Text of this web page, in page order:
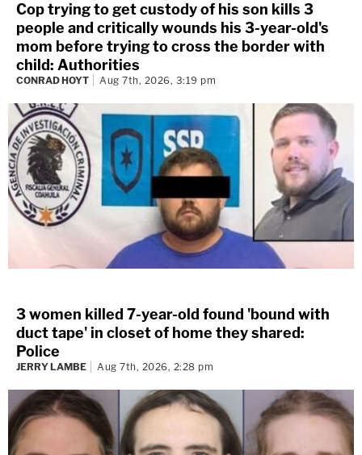
Cop trying to get custody of his son kills 3
people and critically wounds his 3-year-old's
mom before trying to cross the border with
child: Authorities
CONRAD HOYT Aug 7th, 2026, 3:19 pm
3 women killed 7-year-old found 'bound with
duct tape' in closet of home they shared:
Police
JERRY LAMBE Aug 7th, 2026, 2:28 pm